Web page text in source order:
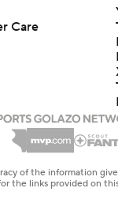
Care
of the information
the links provided on